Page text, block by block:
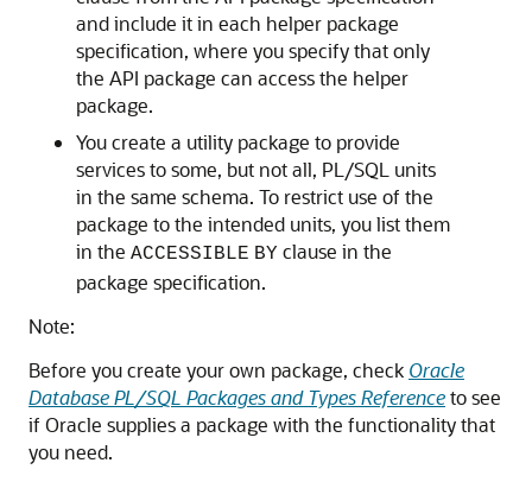
and include it in each helper package
specification, where you specify that only
the API package can access the helper
package.
You create a utility package to provide
services to some, but not all, PL/SQL units
in the same schema. To restrict use of the
package to the intended units, you list them
in the ACCESSIBLE BY clause in the
package specification.
Note:
Before you create your own package, check Oracle
Database PL/SQL Packages and Types Referenceto see
if Oracle supplies a package with the functionality that
you need.